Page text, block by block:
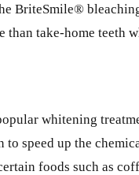
BriteSmile®
than take-home teeth
whitening
to speed up the
foods such as